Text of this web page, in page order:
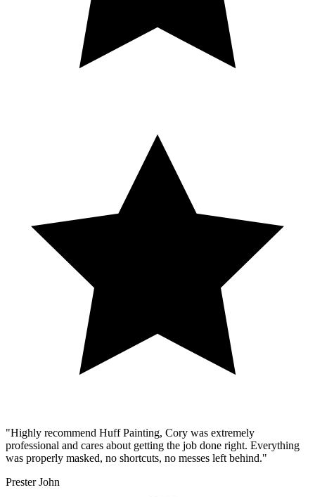
"Highly recommend Huff Painting, Cory was extremely
professional and cares about getting the job done right. Everything
was properly masked, no shortcuts, no messes left behind."
Prester John